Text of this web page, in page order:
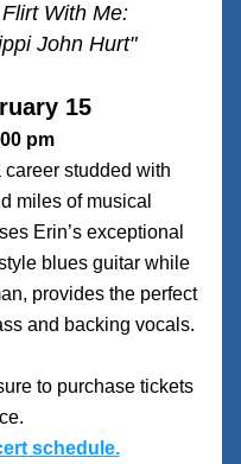
With Me:
John Hurt"
15
pm
studded with
miles of musical
Erin’s exceptional
blues guitar while
provides the perfect
and backing vocals.
to purchase tickets
schedule.